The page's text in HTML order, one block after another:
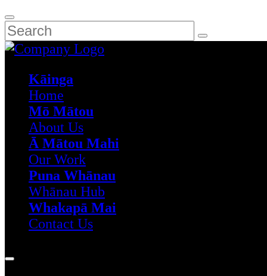
Kāinga
Home
Mō Mātou
About Us
Ā Mātou Mahi
Our Work
Puna Whānau
Whānau Hub
Whakapā Mai
Contact Us